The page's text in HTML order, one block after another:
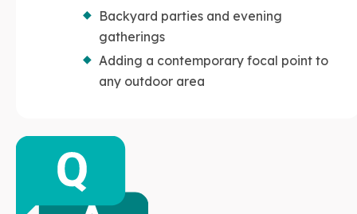
Backyard parties and evening
gatherings
Adding a contemporary focal point to
any outdoor area